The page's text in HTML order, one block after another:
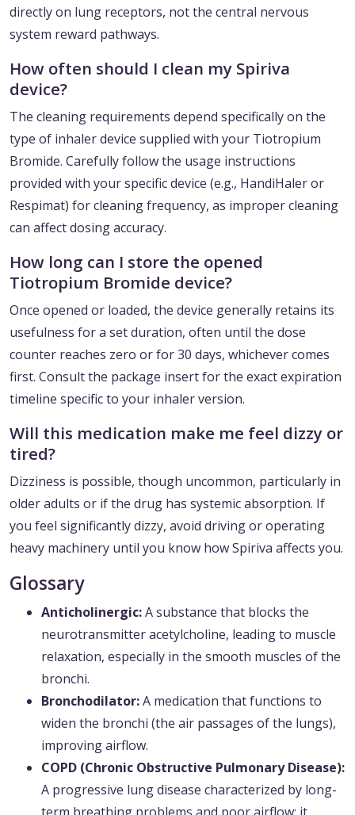
directly on lung receptors, not the central nervous
system reward pathways.
How often should I clean my Spiriva
device?
The cleaning requirements depend specifically on the
type of inhaler device supplied with your Tiotropium
Bromide. Carefully follow the usage instructions
provided with your specific device (e.g., HandiHaler or
Respimat) for cleaning frequency, as improper cleaning
can affect dosing accuracy.
How long can I store the opened
Tiotropium Bromide device?
Once opened or loaded, the device generally retains its
usefulness for a set duration, often until the dose
counter reaches zero or for 30 days, whichever comes
first. Consult the package insert for the exact expiration
timeline specific to your inhaler version.
Will this medication make me feel dizzy or
tired?
Dizziness is possible, though uncommon, particularly in
older adults or if the drug has systemic absorption. If
you feel significantly dizzy, avoid driving or operating
heavy machinery until you know how Spiriva affects you.
Glossary
Anticholinergic:A substance that blocks the
neurotransmitter acetylcholine, leading to muscle
relaxation, especially in the smooth muscles of the
bronchi.
Bronchodilator:A medication that functions to
widen the bronchi (the air passages of the lungs),
improving airflow.
COPD (Chronic Obstructive Pulmonary Disease):
A progressive lung disease characterized by long-